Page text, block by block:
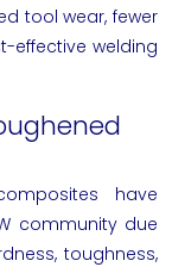
tool wear, fewer
effective welding
have
community due
toughness,